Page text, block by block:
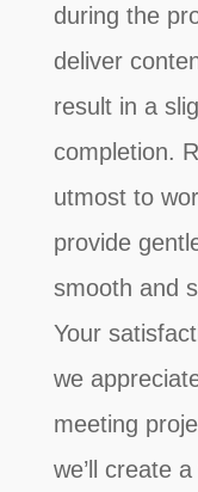
during the
deliver
result in a
completion.
utmost to
provide
smooth and
Your
we
meeting
we’ll create